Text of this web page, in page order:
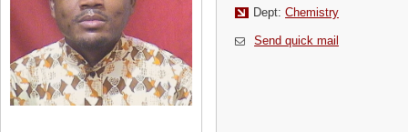
Dept: Chemistry
Send quick mail